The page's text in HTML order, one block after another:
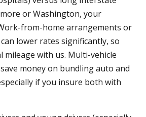
or Washington, your
from-home arrangements or
lower rates significantly, so
mileage with us. Multi-vehicle
money on bundling auto and
if you insure both with